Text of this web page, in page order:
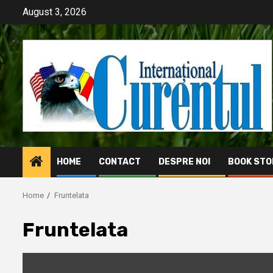
content
August 3, 2026
HOME CONTACT DESPRE NOI BOOK
Home Fruntelata
Fruntelata